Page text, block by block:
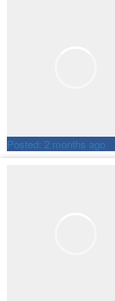
Posted: 2 months ago